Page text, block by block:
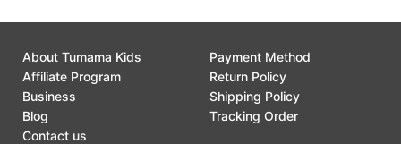
About Tumama Kids
Affiliate Program
Business
Blog
Contact us
Payment Method
Return Policy
Shipping Policy
Tracking Order